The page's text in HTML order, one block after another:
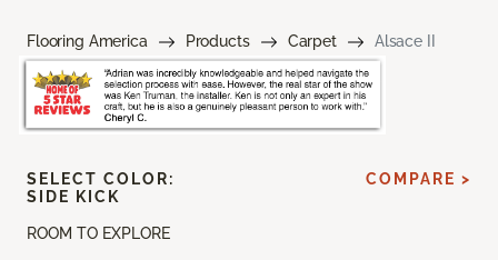
Flooring America Products Carpet Alsace II
ROOM TO EXPLORE
SELECT COLOR:
SIDE KICK
COMPARE >